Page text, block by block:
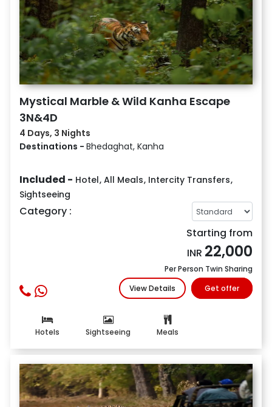
Mystical Marble & Wild Kanha Escape
3N&4D
4 Days, 3 Nights
Destinations - Bhedaghat, Kanha
Included - Hotel, All Meals, Intercity Transfers,
Sightseeing
Category :
Starting from
INR 22,000
Per Person Twin Sharing
View Details
Get offer
Hotels Sightseeing Meals